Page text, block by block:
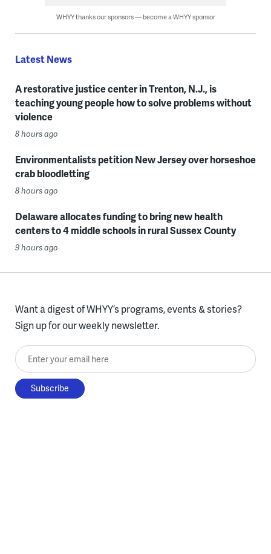
WHYY thanks our sponsors — become a WHYY sponsor
Latest News
A restorative justice center in Trenton, N.J., is
teaching young people how to solve problems without
violence
8 hours ago
Environmentalists petition New Jersey over horseshoe
crab bloodletting
8 hours ago
Delaware allocates funding to bring new health
centers to 4 middle schools in rural Sussex County
9 hours ago
Want a digest of WHYY’s programs, events & stories?
Sign up for our weekly newsletter.
Enter your email here